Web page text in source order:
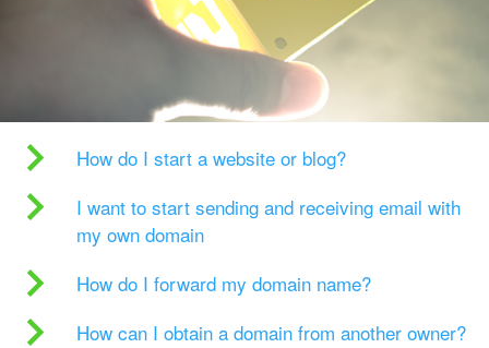
How do I start a website or blog?
I want to start sending and receiving email with
my own domain
How do I forward my domain name?
How can I obtain a domain from another owner?